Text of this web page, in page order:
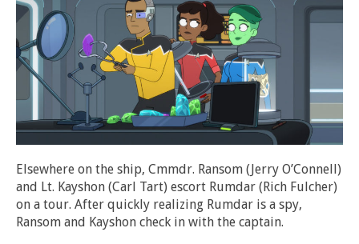
Elsewhere on the ship, Cmmdr. Ransom (Jerry O’Connell)
and Lt. Kayshon (Carl Tart) escort Rumdar (Rich Fulcher)
on a tour. After quickly realizing Rumdar is a spy,
Ransom and Kayshon check in with the captain.